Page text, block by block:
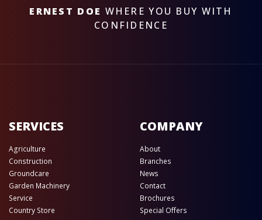
ERNEST DOE WHERE YOU BUY WITH
CONFIDENCE
SERVICES
Agriculture
Construction
Groundcare
Garden Machinery
Service
Country Store
COMPANY
About
Branches
News
Contact
Brochures
Special Offers